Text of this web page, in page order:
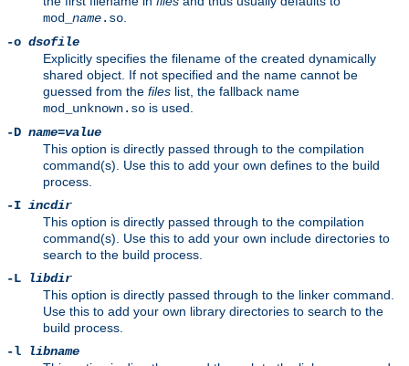
mod_ name.so.
-o dsofile
Explicitly specifies the filename of the created dynamically
shared object. If not specified and the name cannot be
guessed from the files list, the fallback name
mod_unknown.so is used.
-D name=value
This option is directly passed through to the compilation
command(s). Use this to add your own defines to the build
process.
-I incdir
This option is directly passed through to the compilation
command(s). Use this to add your own include directories to
search to the build process.
-L
libdir
This option is directly passed through to the linker command.
Use this to add your own library directories to search to the
build process.
-l
libname